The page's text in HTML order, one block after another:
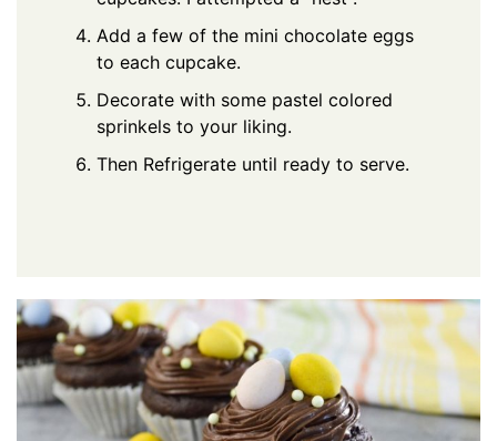
Add a few of the mini chocolate eggs
to each cupcake.
Decorate with some pastel colored
sprinkels to your liking.
Then Refrigerate until ready to serve.